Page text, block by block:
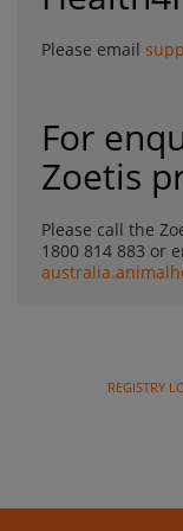
Please email
For
Zoetis
Please call the
1800 814 883 or
REGISTRY